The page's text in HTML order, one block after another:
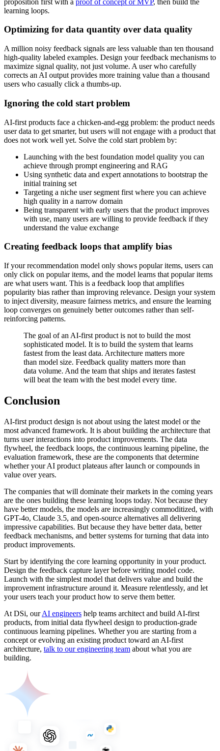
learning loops.
Optimizing for data quantity over data quality
A million noisy feedback signals are less valuable than ten thousand
high-quality labeled examples. Design your feedback mechanisms to
maximize signal quality, not just volume. A user who carefully
corrects an AI output provides more training value than a thousand
users who casually click a thumbs-up.
Ignoring the cold start problem
AI-first products face a chicken-and-egg problem: the product needs
user data to get smarter, but users will not engage with a product that
does not work well yet. Solve the cold start problem by:
Launching with the best foundation model quality you can
achieve through prompt engineering and RAG
Using synthetic data and expert annotations to bootstrap the
initial training set
Targeting a niche user segment first where you can achieve
high quality in a narrow domain
Being transparent with early users that the product improves
with use, many users are willing to provide feedback if they
understand the value exchange
Creating feedback loops that amplify bias
If your recommendation model only shows popular items, users can
only click on popular items, and the model learns that popular items
are what users want. This is a feedback loop that amplifies
popularity bias rather than improving relevance. Design your system
to inject diversity, measure fairness metrics, and ensure the learning
loop converges on genuinely better outcomes rather than self-
reinforcing patterns.
The goal of an AI-first product is not to build the most
sophisticated model. It is to build the system that learns
fastest from the least data. Architecture matters more
than model size. Feedback quality matters more than
data volume. And the team that ships and iterates fastest
will beat the team with the best model every time.
Conclusion
AI-first product design is not about using the latest model or the
most advanced framework. It is about building the architecture that
turns user interactions into product improvements. The data
flywheel, the feedback loops, the continuous learning pipeline, the
evaluation framework, these are the components that determine
whether your AI product plateaus after launch or compounds in
value over years.
The companies that will dominate their markets in the coming years
are the ones building these learning loops today. Not because they
have better models, the models are increasingly commoditized, with
GPT-4o, Claude 3.5, and open-source alternatives all delivering
impressive capabilities. But because they have better data, better
feedback mechanisms, and better systems for turning that data into
product improvements.
Start by identifying the core learning opportunity in your product.
Design the feedback capture layer before writing model code.
Launch with the simplest model that delivers value and build the
improvement infrastructure around it. Measure relentlessly, and let
your users teach your product how to serve them better.
At DSi, ourAI engineers help teams architect and build AI-first
products, from initial data flywheel design to production-grade
continuous learning pipelines. Whether you are starting from a
concept or evolving an existing product toward an AI-first
architecture, talk to our engineering team about what you are
building.